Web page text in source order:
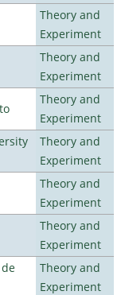
Theory and
Experiment
Theory and
Experiment
Theory and
Experiment
Theory and
Experiment
Theory and
Experiment
Theory and
Experiment
Theory and
Experiment